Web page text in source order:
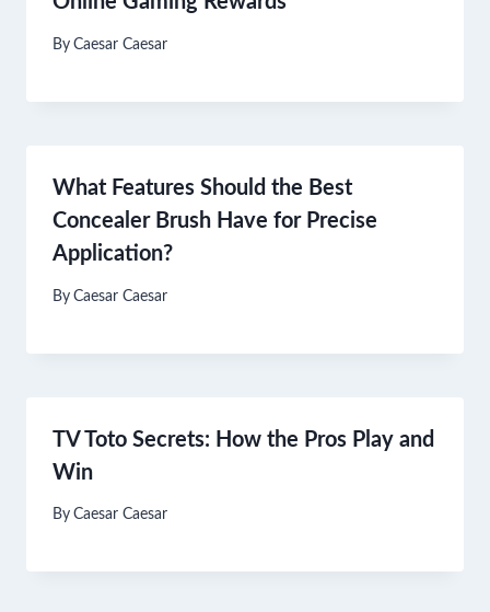
By Caesar Caesar
What Features Should the Best
Concealer Brush Have for Precise
Application?
By Caesar Caesar
TV Toto Secrets: How the Pros Play and
Win
By Caesar Caesar